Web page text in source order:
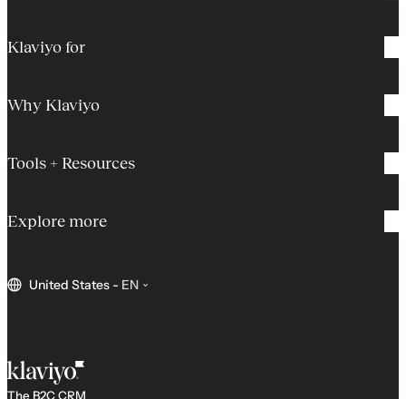
Klaviyo for
Why Klaviyo
Tools + Resources
Explore more
United States - EN
The B2C CRM